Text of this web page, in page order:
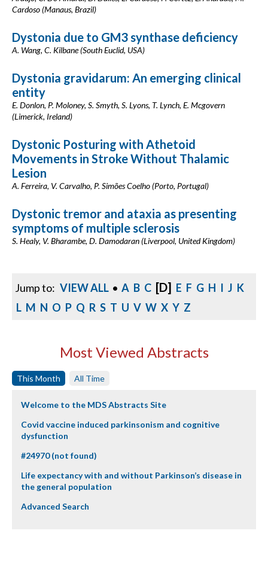
Cardoso (Manaus, Brazil)
Dystonia due to GM3 synthase deficiency
A. Wang, C. Kilbane (South Euclid, USA)
Dystonia gravidarum: An emerging clinical
entity
E. Donlon, P. Moloney, S. Smyth, S. Lyons, T. Lynch, E. Mcgovern
(Limerick, Ireland)
Dystonic Posturing with Athetoid
Movements in Stroke Without Thalamic
Lesion
A. Ferreira, V. Carvalho, P. Simões Coelho (Porto, Portugal)
Dystonic tremor and ataxia as presenting
symptoms of multiple sclerosis
S. Healy, V. Bharambe, D. Damodaran (Liverpool, United Kingdom)
Jump to: VIEW ALL • A B C [D] E F G H I J K
L M N O P Q R S T U V W X Y Z
Most Viewed Abstracts
This Month All Time
Welcome to the MDS Abstracts Site
Covid vaccine induced parkinsonism and cognitive
dysfunction
#24970 (not found)
Life expectancy with and without Parkinson’s disease in
the general population
Advanced Search